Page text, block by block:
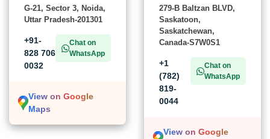
G-21, Sector 3, Noida,
Uttar Pradesh-201301
+91-
828 706
0032
Chat on
WhatsApp
View on Google
Maps
279-B Baltzan BLVD,
Saskatoon,
Saskatchewan,
Canada-S7W0S1
+1
(782)
819-
0044
Chat on
WhatsApp
View on Google